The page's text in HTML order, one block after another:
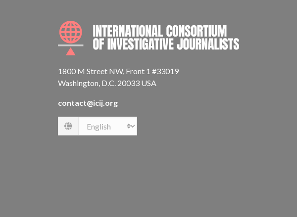
1800 M Street NW, Front 1 #33019
Washington, D.C. 20033 USA
contact@icij.org
Language